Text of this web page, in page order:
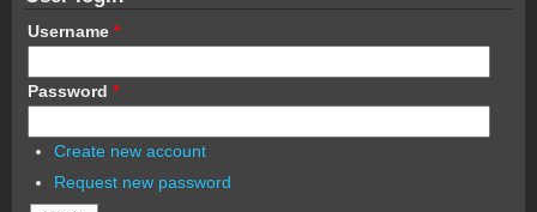
Username *
Password *
Create new account
Request new password